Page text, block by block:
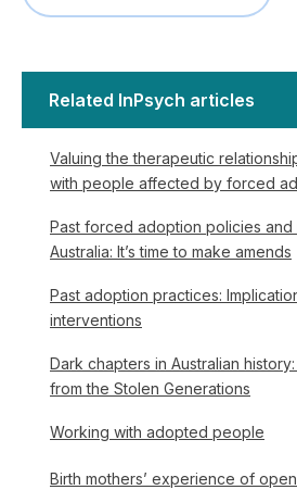
Related InPsych articles
Valuing the therapeutic
with people affected by forced
Past forced adoption policies and
Australia: It’s time to make amends
Past adoption practices:
interventions
Dark chapters in Australian
from the Stolen Generations
Working with adopted people
Birth mothers’ experience of